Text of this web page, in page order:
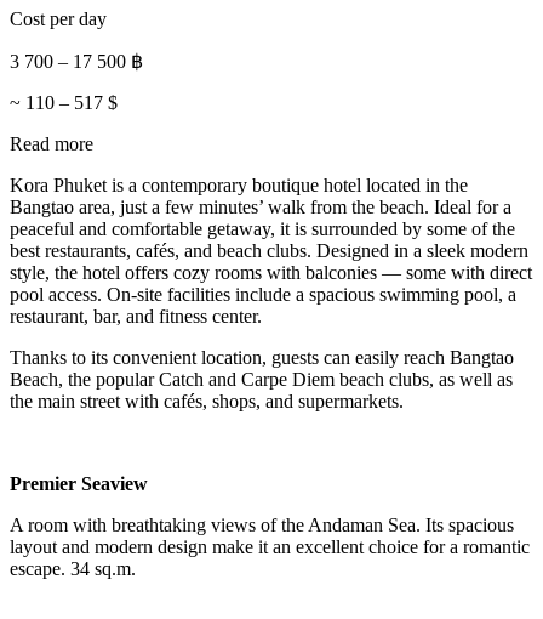
Cost per day
3 700 – 17 500 ฿
~ 110 – 517 $
Read more
Kora Phuket is a contemporary boutique hotel located in the
Bangtao area, just a few minutes’ walk from the beach. Ideal for a
peaceful and comfortable getaway, it is surrounded by some of the
best restaurants, cafés, and beach clubs. Designed in a sleek modern
style, the hotel offers cozy rooms with balconies — some with direct
pool access. On-site facilities include a spacious swimming pool, a
restaurant, bar, and fitness center.
Thanks to its convenient location, guests can easily reach Bangtao
Beach, the popular Catch and Carpe Diem beach clubs, as well as
the main street with cafés, shops, and supermarkets.
Premier Seaview
A room with breathtaking views of the Andaman Sea. Its spacious
layout and modern design make it an excellent choice for a romantic
escape. 34 sq.m.